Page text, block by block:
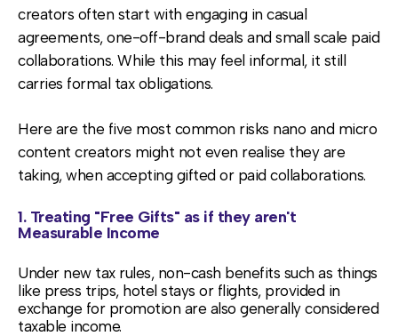
creators often start with engaging in casual
agreements, one-off-brand deals and small scale paid
collaborations. While this may feel informal, it still
carries formal tax obligations.
Here are the five most common risks nano and micro
content creators might not even realise they are
taking, when accepting gifted or paid collaborations.
1. Treating "Free Gifts" as if they aren't
Measurable Income
Under new tax rules, non-cash benefits such as things
like press trips, hotel stays or flights, provided in
exchange for promotion are also generally considered
taxable income.